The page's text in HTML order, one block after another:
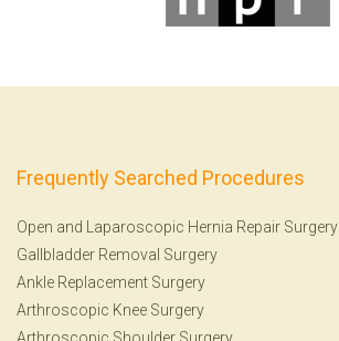
Frequently Searched Procedures
Open and Laparoscopic Hernia Repair Surgery
Gallbladder Removal Surgery
Ankle Replacement Surgery
Arthroscopic Knee Surgery
Arthroscopic Shoulder Surgery